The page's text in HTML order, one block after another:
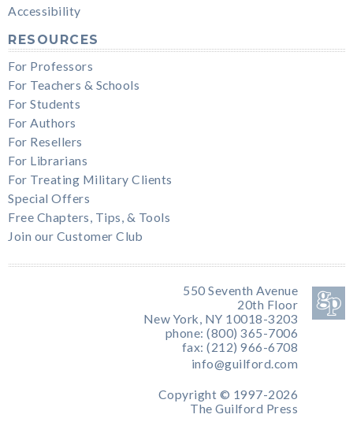
Accessibility
RESOURCES
For Professors
For Teachers & Schools
For Students
For Authors
For Resellers
For Librarians
For Treating Military Clients
Special Offers
Free Chapters, Tips, & Tools
Join our Customer Club
550 Seventh Avenue
20th Floor
New York, NY 10018-3203
phone: (800) 365-7006
fax: (212) 966-6708
info@guilford.com
Copyright © 1997-2026
The Guilford Press